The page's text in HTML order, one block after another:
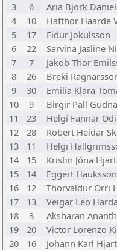
3
6 Aria Bjork
4
10 Hafthor Haarde
5
17 Eidur Jokulsson
6
22 Sarvina Jasline
7
7 Jakob Thor
8
26 Breki
9
30 Emilia Klara
10
9 Birgir Pall
11
23 Helgi Fannar
12
28 Robert Heidar
13
11 Helgi
14
15 Kristin Jóna
15
14 Eggert Hauksson
16
12 Thorvaldur Orri
17
13 Veigar Leo
18
3 Aksharan
19
20 Victor Lorenzo
20
16 Johann Karl